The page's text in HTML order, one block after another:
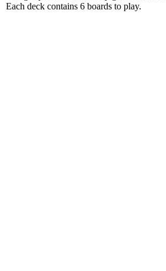
Each deck contains 6 boards to play.